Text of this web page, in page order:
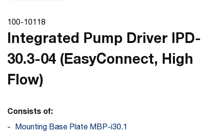
100-10118
Integrated Pump Driver IPD-
30.3-04 (EasyConnect, High
Flow)
Consists of:
Mounting Base Plate MBP-i30.1